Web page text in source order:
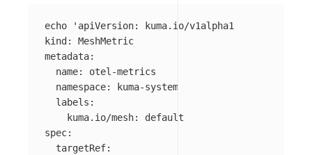
echo
'apiVersion: kuma.io/v1alpha1
kind: MeshMetric
metadata:
  name: otel-metrics
  namespace: kuma-system
  labels:
    kuma.io/mesh: default
spec:
  targetRef: